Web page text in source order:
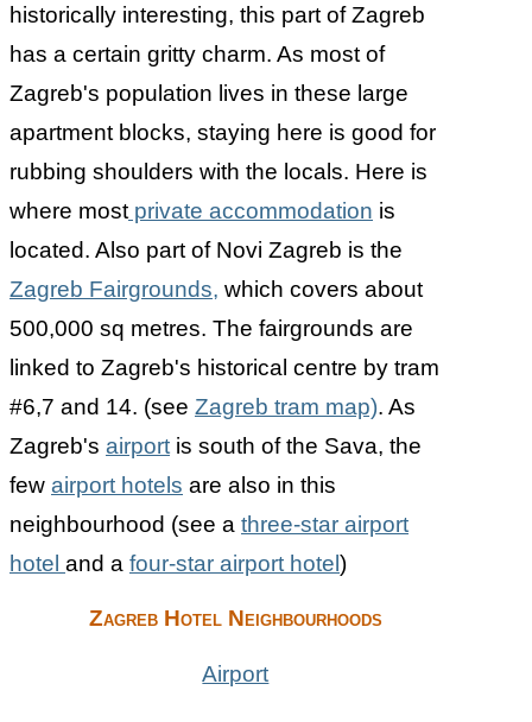
historically interesting, this part of Zagreb
has a certain gritty charm. As most of
Zagreb's population lives in these large
apartment blocks, staying here is good for
rubbing shoulders with the locals. Here is
where most private accommodation is
located. Also part of Novi Zagreb is the
Zagreb Fairgrounds, which covers about
500,000 sq metres. The fairgrounds are
linked to Zagreb's historical centre by tram
#6,7 and 14. (see Zagreb tram map). As
Zagreb's airport is south of the Sava, the
few airport hotels are also in this
neighbourhood (see a three-star airport
hotel and a four-star airport hotel)
Zagreb Hotel Neighbourhoods
Airport